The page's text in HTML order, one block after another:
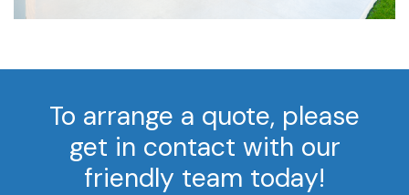
To arrange a quote, please
get in contact with our
friendly team today!